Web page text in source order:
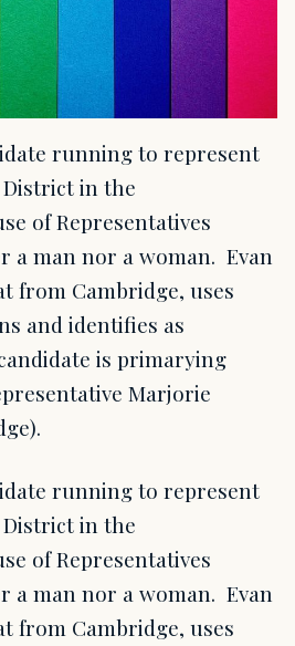
running to represent
District in the
of Representatives
a man nor a woman. Evan
from Cambridge, uses
and identifies as
is primarying
Marjorie
running to represent
District in the
of Representatives
a man nor a woman. Evan
from Cambridge, uses